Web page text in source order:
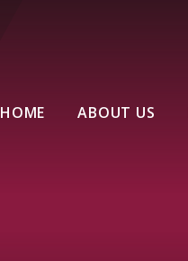
HOME ABOUT US